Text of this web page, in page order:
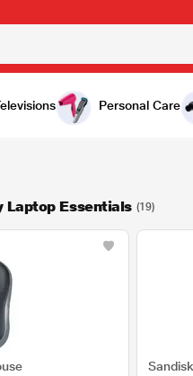
Personal Care
Laptop Essentials (19)